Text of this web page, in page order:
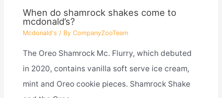
When do shamrock shakes come to
mcdonald’s?
Mcdonald's / By CompanyZooTeam
The Oreo Shamrock Mc. Flurry, which debuted
in 2020, contains vanilla soft serve ice cream,
mint and Oreo cookie pieces. Shamrock Shake